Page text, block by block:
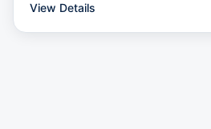
View Details